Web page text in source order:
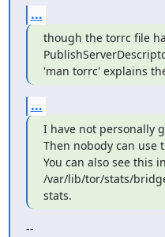
...
though the torrc file
'man torrc' explains
...
I have not personally
Then nobody can use
You can also see this
/var/lib/tor/stats/
stats.
--